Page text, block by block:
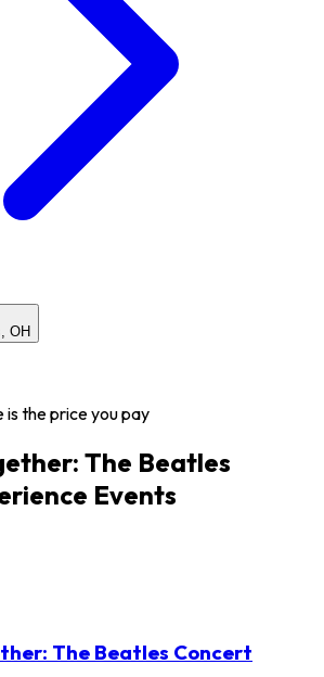
OH
is the price you pay
The Beatles
Events
The Beatles Concert